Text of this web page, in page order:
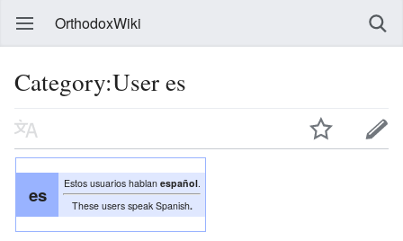
OrthodoxWiki
Category:User es
es Estos usuarios hablan español.
These users speak Spanish.